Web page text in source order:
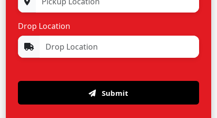
Drop Location
Submit